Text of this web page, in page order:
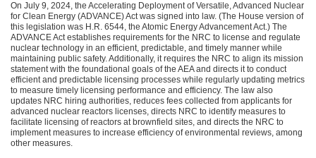
On July 9, 2024, the Accelerating Deployment of Versatile, Advanced Nuclear
for Clean Energy (ADVANCE) Act was signed into law. (The House version of
this legislation was H.R. 6544, the Atomic Energy Advancement Act.) The
ADVANCE Act establishes requirements for the NRC to license and regulate
nuclear technology in an efficient, predictable, and timely manner while
maintaining public safety. Additionally, it requires the NRC to align its mission
statement with the foundational goals of the AEA and directs it to conduct
efficient and predictable licensing processes while regularly updating metrics
to measure timely licensing performance and efficiency. The law also
updates NRC hiring authorities, reduces fees collected from applicants for
advanced nuclear reactors licenses, directs NRC to identify measures to
facilitate licensing of reactors at brownfield sites, and directs the NRC to
implement measures to increase efficiency of environmental reviews, among
other measures.